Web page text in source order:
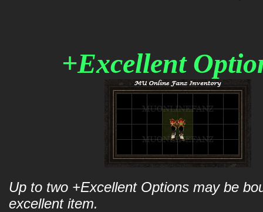
+Excellent
Up to two +Excellent Options may be
excellent item.